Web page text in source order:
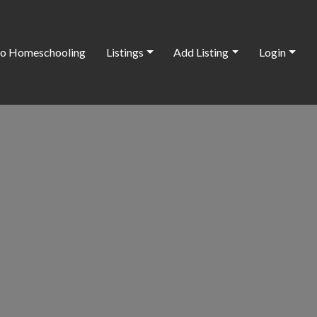
Homeschooling Listings Add Listing Login